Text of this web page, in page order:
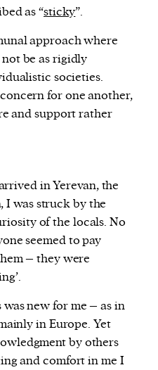
as “sticky”.
approach where
be as rigidly
societies.
for one another,
and support rather
in Yerevan, the
I was struck by the
of the locals. No
seemed to pay
– they were
new for me – as in
in Europe. Yet
by others
and comfort in me I